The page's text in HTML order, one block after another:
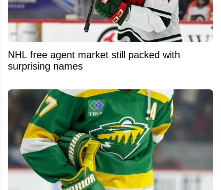
NHL free agent market still packed with
surprising names